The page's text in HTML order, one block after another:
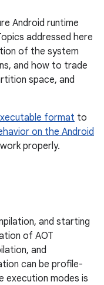
Android runtime
addressed here
of the system
and how to trade
space, and
format to
on the Android
properly.
and starting
of AOT
and
can be profile-
execution modes is